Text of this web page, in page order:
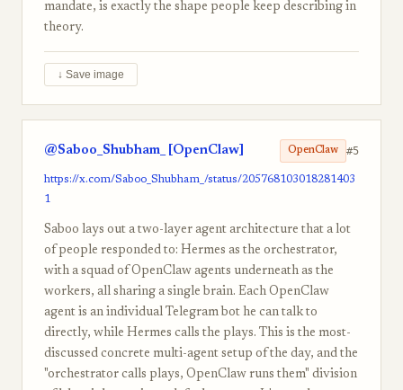
mandate, is exactly the shape people keep describing in
theory.
↓ Save image
@Saboo_Shubham_ [OpenClaw] OpenClaw #5
https://x.com/Saboo_Shubham_/status/205768103018281403
1
Saboo lays out a two-layer agent architecture that a lot
of people responded to: Hermes as the orchestrator,
with a squad of OpenClaw agents underneath as the
workers, all sharing a single brain. Each OpenClaw
agent is an individual Telegram bot he can talk to
directly, while Hermes calls the plays. This is the most-
discussed concrete multi-agent setup of the day, and the
"orchestrator calls plays, OpenClaw runs them" division